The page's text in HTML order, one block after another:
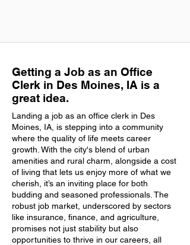
Getting a Job as an Office
Clerk in Des Moines, IA is a
great idea.
Landing a job as an office clerk in Des
Moines, IA, is stepping into a community
where the quality of life meets career
growth. With the city's blend of urban
amenities and rural charm, alongside a cost
of living that lets us enjoy more of what we
cherish, it’s an inviting place for both
budding and seasoned professionals. The
robust job market, underscored by sectors
like insurance, finance, and agriculture,
promises not just stability but also
opportunities to thrive in our careers, all